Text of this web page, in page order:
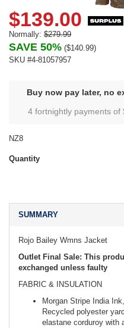
$139.00
Normally: $279.99
SAVE 50% ($140.99)
SKU #4-81057957
Buy now pay later, no
4 fortnightly payments of
NZ8
Quantity
SUMMARY
Rojo Bailey Wmns Jacket
Outlet Final Sale: This
exchanged unless faulty
FABRIC & INSULATION
Morgan Stripe India
Recycled polyester
elastane corduroy with